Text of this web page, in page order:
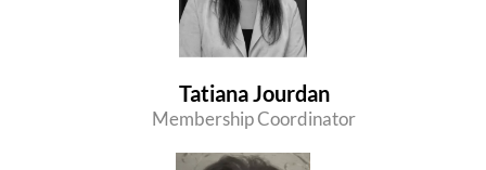
Tatiana Jourdan
Membership Coordinator